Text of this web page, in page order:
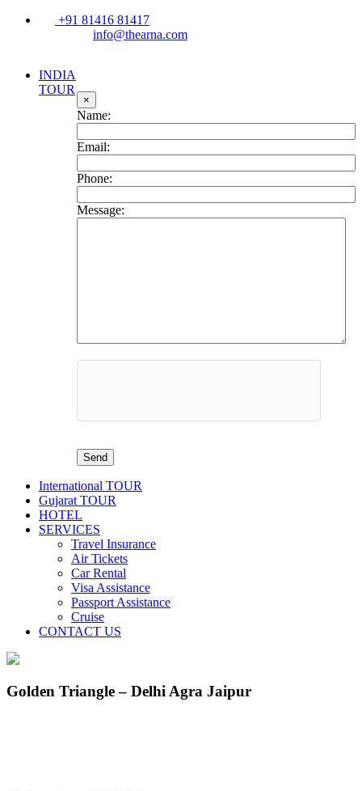
+91 81416 81417
info@thearna.com
×
Name:
Email:
Phone:
Message:
INDIA
TOUR
International TOUR
Gujarat TOUR
HOTEL
SERVICES
Travel Insurance
Air Tickets
Car Rental
Visa Assistance
Passport Assistance
Cruise
CONTACT US
Golden Triangle – Delhi Agra Jaipur